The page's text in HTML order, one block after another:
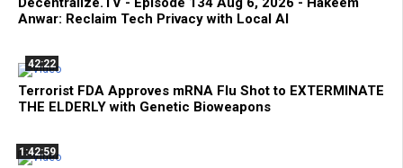
Anwar: Reclaim Tech Privacy with Local AI
42:22
Terrorist FDA Approves mRNA Flu Shot to EXTERMINATE
THE ELDERLY with Genetic Bioweapons
1:42:59